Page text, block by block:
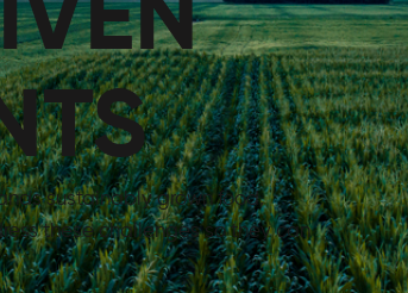
sustainably grown food,
these challenges so they can